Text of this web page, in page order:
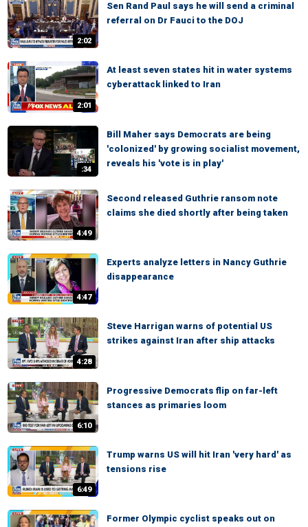
2:02
Sen Rand Paul says he will send a criminal
referral on Dr Fauci to the DOJ
2:01
At least seven states hit in water systems
cyberattack linked to Iran
:34
Bill Maher says Democrats are being
'colonized' by growing socialist movement,
reveals his 'vote is in play'
4:49
Second released Guthrie ransom note
claims she died shortly after being taken
4:47
Experts analyze letters in Nancy Guthrie
disappearance
4:28
Steve Harrigan warns of potential US
strikes against Iran after ship attacks
6:10
Progressive Democrats flip on far-left
stances as primaries loom
6:49
Trump warns US will hit Iran 'very hard' as
tensions rise
Former Olympic cyclist speaks out on